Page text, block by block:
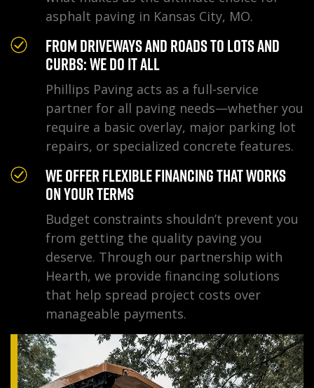
asphalt paving in Kansas City, MO.
From Driveways and Roads to Lots and
Curbs: We Do It All
Phillips Paving acts as a full-service
partner for all paving needs—whether you
require a basic overlay, major parking lot
repairs, or specialized concrete features.
We Offer Flexible Financing That Works
on Your Terms
Budget constraints shouldn’t prevent you
from getting the quality paving you
deserve. Through our partnership with
Hearth, we provide financing solutions
that help spread project costs over
manageable payments.